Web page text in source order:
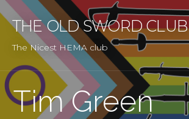
Skip
to
content
THE OLD SWORD CLUB
The Nicest HEMA club
Tim Green